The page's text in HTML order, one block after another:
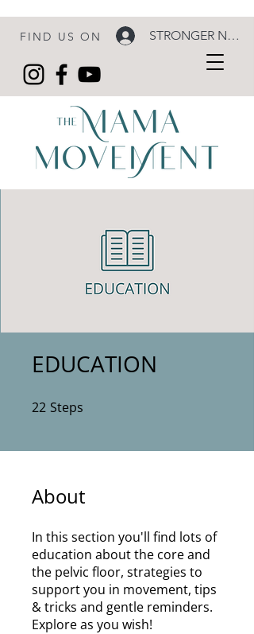
FIND US ON STRONGER NOW
EDUCATION
22 Steps
About
In this section you'll find lots of
education about the core and
the pelvic floor, strategies to
support you in movement, tips
& tricks and gentle reminders.
Explore as you wish!